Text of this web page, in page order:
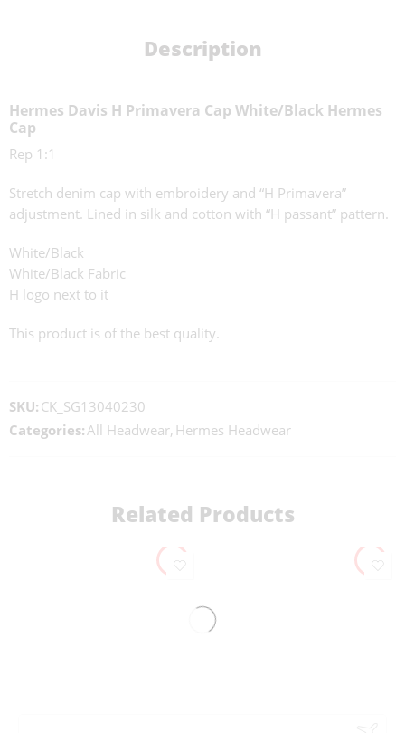
Description
Hermes Davis H Primavera Cap White/Black Hermes
Cap
Rep 1:1
Stretch denim cap with embroidery and “H Primavera”
adjustment. Lined in silk and cotton with “H passant” pattern.
White/Black
White/Black Fabric
H logo next to it
This product is of the best quality.
SKU: CK_SG13040230
Categories:All Headwear, Hermes Headwear
Related Products